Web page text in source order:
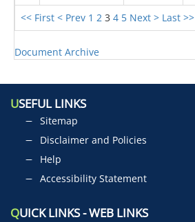
<< First < Prev 1 2 3 4 5 Next > Last >>
Document Archive
USEFUL LINKS
Sitemap
Disclaimer and Policies
Help
Accessibility Statement
QUICK LINKS - WEB LINKS